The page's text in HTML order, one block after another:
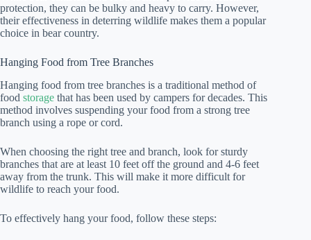
protection, they can be bulky and heavy to carry. However,
their effectiveness in deterring wildlife makes them a popular
choice in bear country.
Hanging Food from Tree Branches
Hanging food from tree branches is a traditional method of
food storage that has been used by campers for decades. This
method involves suspending your food from a strong tree
branch using a rope or cord.
When choosing the right tree and branch, look for sturdy
branches that are at least 10 feet off the ground and 4-6 feet
away from the trunk. This will make it more difficult for
wildlife to reach your food.
To effectively hang your food, follow these steps: